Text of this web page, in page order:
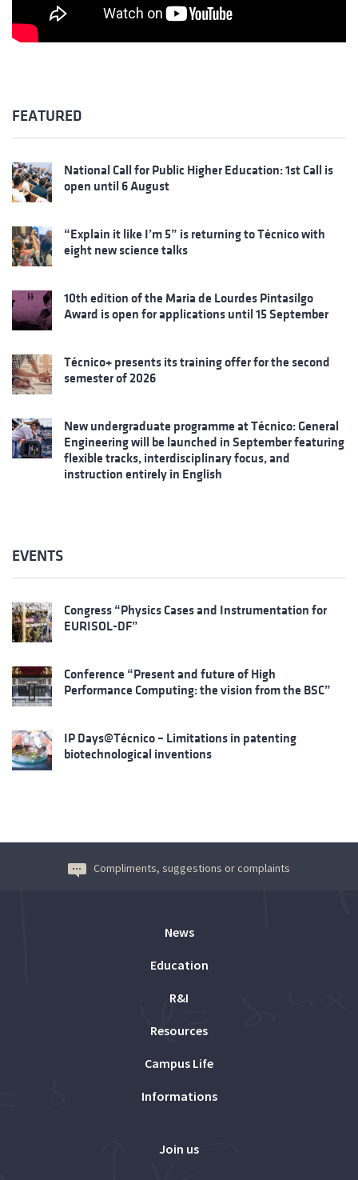
FEATURED
National Call for Public Higher Education: 1st Call is
open until 6 August
“Explain it like I’m 5” is returning to Técnico with
eight new science talks
10th edition of the Maria de Lourdes Pintasilgo
Award is open for applications until 15 September
Técnico+ presents its training offer for the second
semester of 2026
New undergraduate programme at Técnico: General
Engineering will be launched in September featuring
flexible tracks, interdisciplinary focus, and
instruction entirely in English
EVENTS
Congress “Physics Cases and Instrumentation for
EURISOL-DF”
Conference “Present and future of High
Performance Computing: the vision from the BSC”
IP Days@Técnico – Limitations in patenting
biotechnological inventions
Compliments, suggestions or complaints
News
Education
R&I
Resources
Campus Life
Informations
Join us